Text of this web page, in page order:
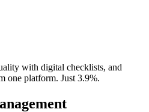
with digital checklists, and
one platform. Just 3.9%.